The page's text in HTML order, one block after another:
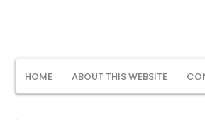
HOME ABOUT THIS WEBSITE